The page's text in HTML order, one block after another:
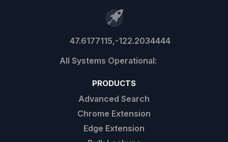
47.6177115,-122.2034444
PRODUCTS
Advanced Search
Chrome Extension
Edge Extension